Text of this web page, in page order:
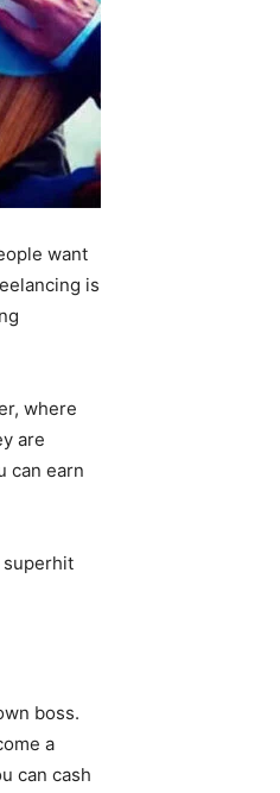
want
is
where
are
can earn
superhit
boss.
a
can cash